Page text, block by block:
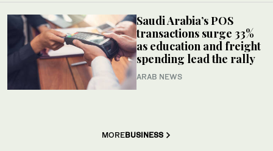
Saudi Arabia’s POS
transactions surge 33%
as education and freight
spending lead the rally
ARAB NEWS
MOREBUSINESS